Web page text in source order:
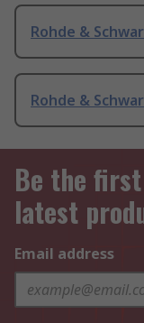
Rohde &
Rohde &
Be the
latest
Email address